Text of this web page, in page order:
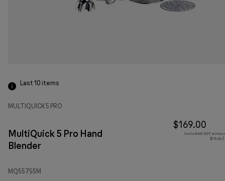
Last 10 items
MULTIQUICK 5 PRO
MultiQuick 5 Pro Hand
Blender
MQ55755M
$169.00
Included GST
$15.36